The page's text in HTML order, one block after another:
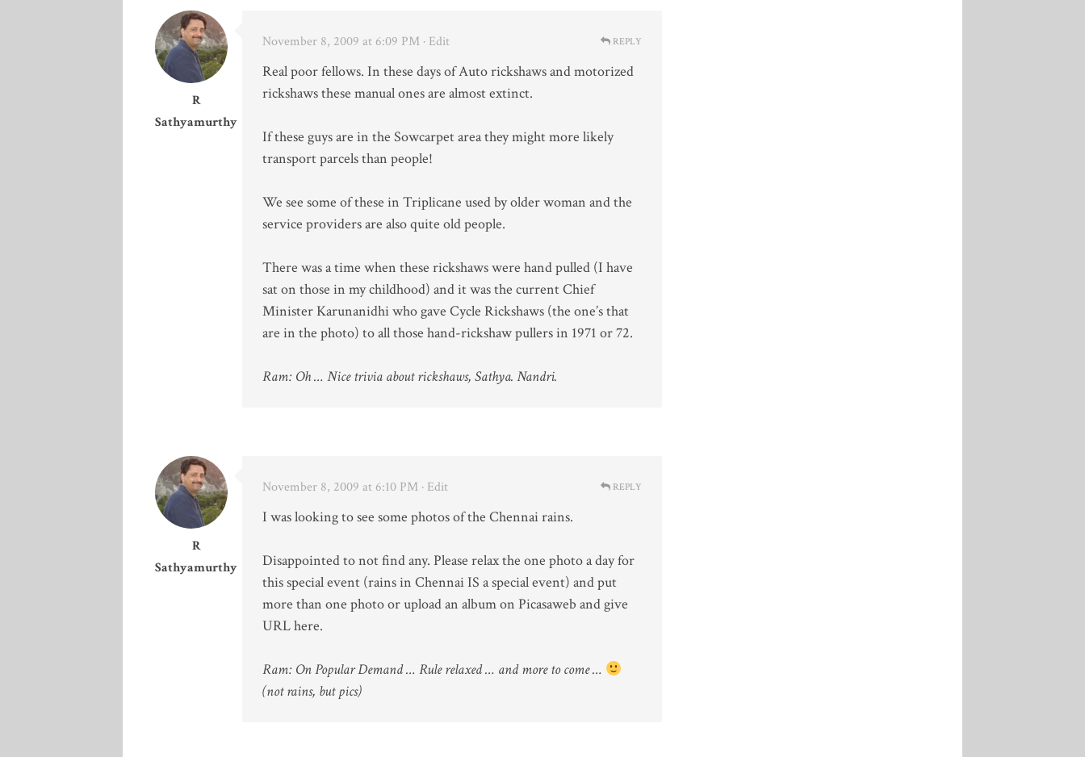
R
Sathyamurthy
November 8, 2009 at 6:09 PM · Edit
Real poor fellows. In these days of Auto rickshaws and motorized
rickshaws these manual ones are almost extinct.
If these guys are in the Sowcarpet area they might more likely
transport parcels than people!
We see some of these in Triplicane used by older woman and the
service providers are also quite old people.
There was a time when these rickshaws were hand pulled (I have
sat on those in my childhood) and it was the current Chief
Minister Karunanidhi who gave Cycle Rickshaws (the one’s that
are in the photo) to all those hand-rickshaw pullers in 1971 or 72.
Ram: Oh … Nice trivia about rickshaws, Sathya. Nandri.
REPLY
R
Sathyamurthy
November 8, 2009 at 6:10 PM · Edit
I was looking to see some photos of the Chennai rains.
Disappointed to not find any. Please relax the one photo a day for
this special event (rains in Chennai IS a special event) and put
more than one photo or upload an album on Picasaweb and give
URL here.
Ram: On Popular Demand … Rule relaxed … and more to come …
(not rains, but pics)
REPLY